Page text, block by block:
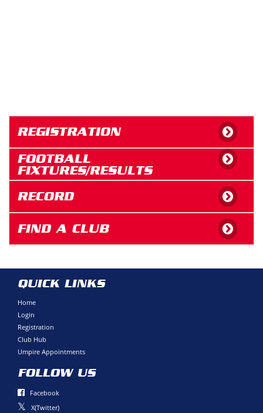
REGISTRATION
FOOTBALL
FIXTURES/RESULTS
RECORD
FIND A CLUB
QUICK LINKS
Home
Login
Registration
Club Hub
Umpire Appointments
FOLLOW US
Facebook
X(Twitter)